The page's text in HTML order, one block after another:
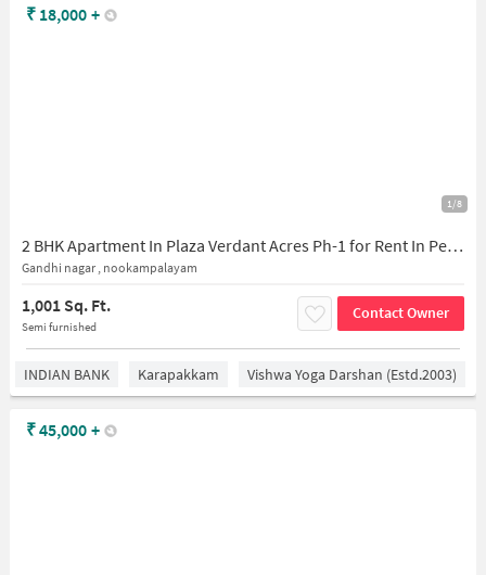
1/8
2 BHK Apartment In Plaza Verdant Acres Ph-1 for Rent In Perumbakkam
Gandhi nagar , nookampalayam
1,001 Sq. Ft.
Semi furnished
Contact Owner
₹ 18,000 +
INDIAN BANK Karapakkam Vishwa Yoga Darshan (estd.2003)
₹45,000 +